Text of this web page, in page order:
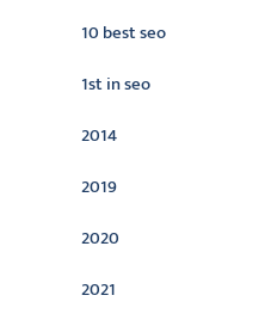
10 best seo
1st in seo
2014
2019
2020
2021